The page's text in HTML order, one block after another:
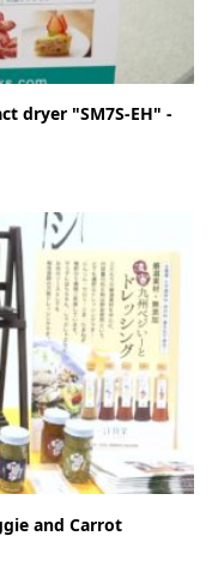
dryer "SM7S-EH" -
and Carrot